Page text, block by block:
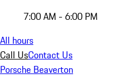
7:00 AM - 6:00 PM
All hours
Call UsContact Us
Porsche Beaverton